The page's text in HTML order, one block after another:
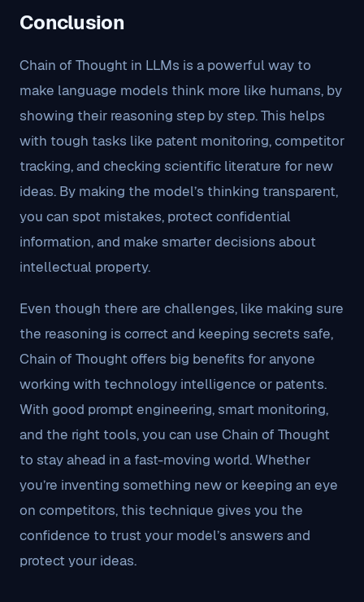
Conclusion
Chain of Thought in LLMs is a powerful way to
make language models think more like humans, by
showing their reasoning step by step. This helps
with tough tasks like patent monitoring, competitor
tracking, and checking scientific literature for new
ideas. By making the model’s thinking transparent,
you can spot mistakes, protect confidential
information, and make smarter decisions about
intellectual property.
Even though there are challenges, like making sure
the reasoning is correct and keeping secrets safe,
Chain of Thought offers big benefits for anyone
working with technology intelligence or patents.
With good prompt engineering, smart monitoring,
and the right tools, you can use Chain of Thought
to stay ahead in a fast-moving world. Whether
you’re inventing something new or keeping an eye
on competitors, this technique gives you the
confidence to trust your model’s answers and
protect your ideas.